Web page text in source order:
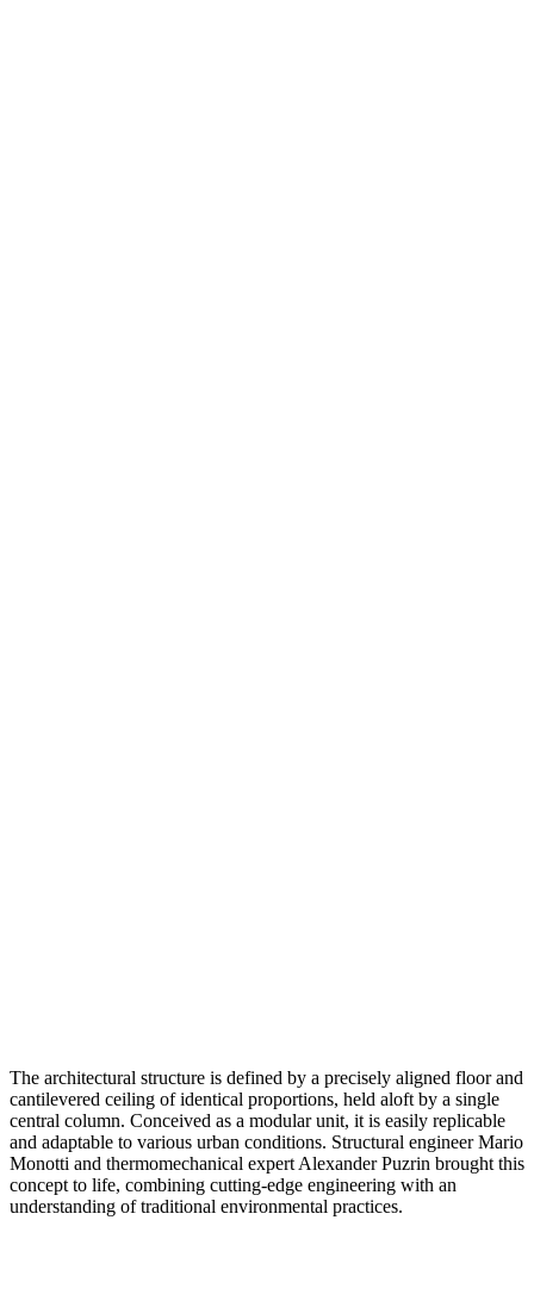
The architectural structure is defined by a precisely aligned floor and
cantilevered ceiling of identical proportions, held aloft by a single
central column. Conceived as a modular unit, it is easily replicable
and adaptable to various urban conditions. Structural engineer Mario
Monotti and thermomechanical expert Alexander Puzrin brought this
concept to life, combining cutting-edge engineering with an
understanding of traditional environmental practices.